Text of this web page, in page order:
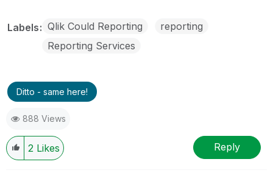
Labels Qlik Could Reporting
reporting
Reporting Services
Ditto - same here!
888 Views
2 Likes Reply